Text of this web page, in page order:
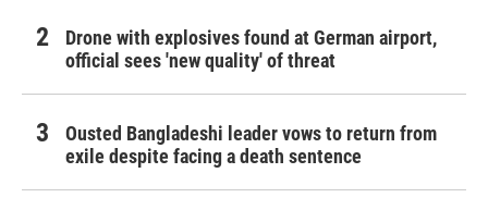
Drone with explosives found at German airport,
official sees 'new quality' of threat
Ousted Bangladeshi leader vows to return from
exile despite facing a death sentence